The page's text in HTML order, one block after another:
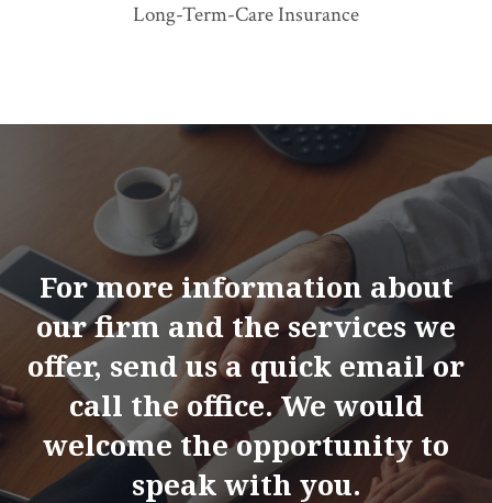
Long-Term-Care Insurance
For more information about
our firm and the services we
offer, send us a quick email or
call the office. We would
welcome the opportunity to
speak with you.